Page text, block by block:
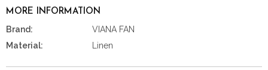
MORE INFORMATION
Brand:
VIANA FAN
Material:
Linen